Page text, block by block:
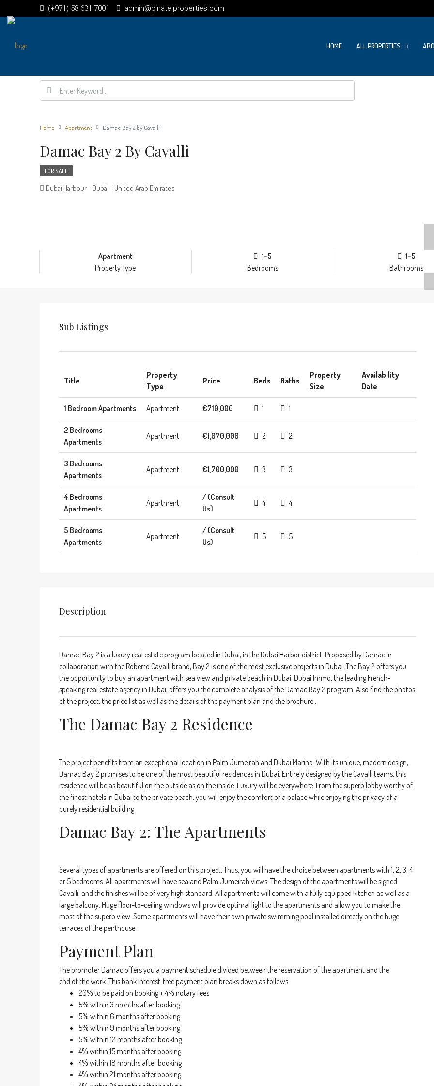
(+971) 58 631 7001 admin@pinatelproperties.com
HOME ALL PROPERTIES
Home Apartment Damac Bay 2 by Cavalli
Damac Bay 2 By Cavalli
FOR SALE
Dubai Harbour - Dubai - United Arab Emirates
Apartment
Property Type
1-5
Bedrooms
1-5
Bathrooms
Sub Listings
Title
Property
Type
Price Beds Baths
Property
Size
Availability
Date
1 Bedroom Apartments Apartment €710,000 1 1
2 Bedrooms
Apartments
Apartment €1,070,000 2 2
3 Bedrooms
Apartments
Apartment €1,700,000 3 3
4 Bedrooms
Apartments
Apartment
/ (Consult
Us)
4 4
5 Bedrooms
Apartments
Apartment
/ (Consult
Us)
5 5
Description
Damac Bay 2 is a luxury real estate program located in Dubai, in the Dubai Harbor district. Proposed by Damac in
collaboration with the Roberto Cavalli brand, Bay 2 is one of the most exclusive projects in Dubai. The Bay 2 offers you
the opportunity to buy an apartment with sea view and private beach in Dubai. Dubai Immo, the leading French-
speaking real estate agency in Dubai, offers you the complete analysis of the Damac Bay 2 program. Also find the photos
of the project, the price list as well as the details of the payment plan and the brochure .
The Damac Bay 2 Residence
The project benefits from an exceptional location in Palm Jumeirah and Dubai Marina. With its unique, modern design,
Damac Bay 2 promises to be one of the most beautiful residences in Dubai. Entirely designed by the Cavalli teams, this
residence will be as beautiful on the outside as on the inside. Luxury will be everywhere. From the superb lobby worthy of
the finest hotels in Dubai to the private beach, you will enjoy the comfort of a palace while enjoying the privacy of a
purely residential building.
Damac Bay 2: The Apartments
Several types of apartments are offered on this project. Thus, you will have the choice between apartments with 1, 2, 3, 4
or 5 bedrooms. All apartments will have sea and Palm Jumeirah views. The design of the apartments will be signed
Cavalli, and the finishes will be of very high standard. All apartments will come with a fully equipped kitchen as well as a
large balcony. Huge floor-to-ceiling windows will provide optimal light to the apartments and allow you to make the
most of the superb view. Some apartments will have their own private swimming pool installed directly on the huge
terraces of the penthouse.
Payment Plan
The promoter Damac offers you a payment schedule divided between the reservation of the apartment and the
end of the work. This bank interest-free payment plan breaks down as follows:
20% to be paid on booking + 4% notary fees
5% within 3 months after booking
5% within 6 months after booking
5% within 9 months after booking
5% within 12 months after booking
4% within 15 months after booking
4% within 18 months after booking
4% within 21 months after booking